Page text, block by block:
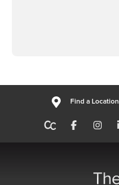
Find a Location